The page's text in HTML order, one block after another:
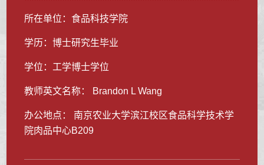
所在单位：食品科技学院
学历：博士研究生毕业
学位：工学博士学位
教师英文名称： Brandon L Wang
办公地点： 南京农业大学滨江校区食品科学技术学
院肉品中心B209